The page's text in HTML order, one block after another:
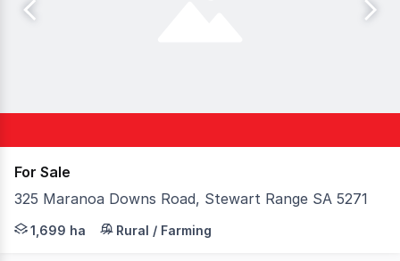
For Sale
325 Maranoa Downs Road, Stewart Range SA 5271
Elders Rural Services Australia Limited is delighted
1,699 ha Rural / Farming